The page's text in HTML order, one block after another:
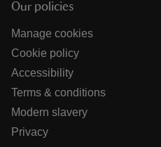
Our policies
Manage cookies
Cookie policy
Accessibility
Terms & conditions
Modern slavery
Privacy